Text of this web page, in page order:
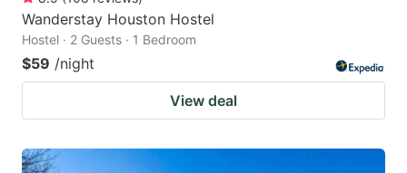
dates.
Wanderstay Houston Hostel
Hostel · 2 Guests · 1 Bedroom
$59 /night
View deal